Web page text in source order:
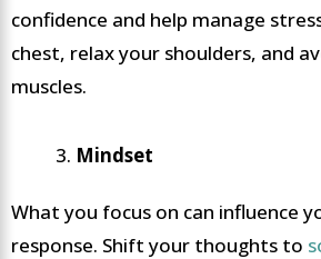
confidence and help manage
chest, relax your shoulders, and
muscles.
Mindset
What you focus on can influence
response. Shift your thoughts to